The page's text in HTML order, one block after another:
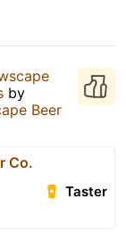
by
Beer
Co.
Taster